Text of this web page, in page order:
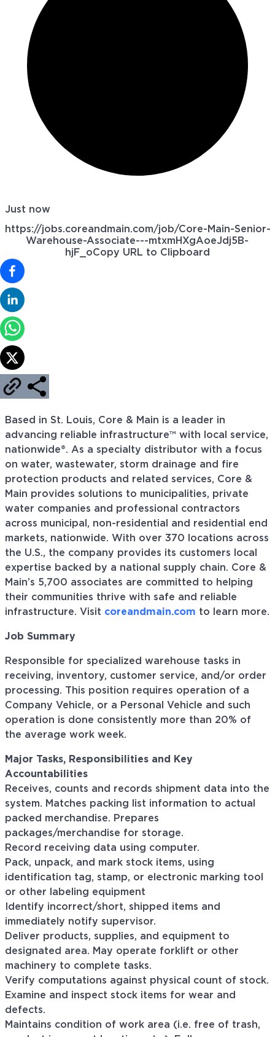
Just now
https://jobs.coreandmain.com/job/Core-Main-Senior-
Warehouse-Associate---mtxmHXgAoeJdj5B-
hjF_oCopy URL to Clipboard
Based in St. Louis, Core & Main is a leader in
advancing reliable infrastructure™ with local service,
nationwide®. As a specialty distributor with a focus
on water, wastewater, storm drainage and fire
protection products and related services, Core &
Main provides solutions to municipalities, private
water companies and professional contractors
across municipal, non-residential and residential end
markets, nationwide. With over 370 locations across
the U.S., the company provides its customers local
expertise backed by a national supply chain. Core &
Main’s 5,700 associates are committed to helping
their communities thrive with safe and reliable
infrastructure. Visit coreandmain.com to learn more.
Job Summary
Responsible for specialized warehouse tasks in
receiving, inventory, customer service, and/or order
processing. This position requires operation of a
Company Vehicle, or a Personal Vehicle and such
operation is done consistently more than 20% of
the average work week.
Major Tasks, Responsibilities and Key
Accountabilities
Receives, counts and records shipment data into the
system. Matches packing list information to actual
packed merchandise. Prepares
packages/merchandise for storage.
Record receiving data using computer.
Pack, unpack, and mark stock items, using
identification tag, stamp, or electronic marking tool
or other labeling equipment
Identify incorrect/short, shipped items and
immediately notify supervisor.
Deliver products, supplies, and equipment to
designated area. May operate forklift or other
machinery to complete tasks.
Verify computations against physical count of stock.
Examine and inspect stock items for wear and
defects.
Maintains condition of work area (i.e. free of trash,